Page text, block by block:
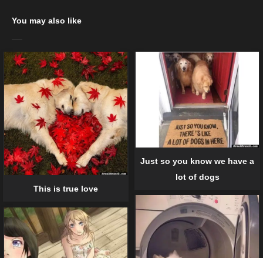
You may also like
This is true love
Just so you know we have a
lot of dogs